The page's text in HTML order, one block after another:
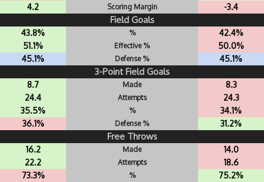
4.2
Scoring Margin -3.4
Field Goals
43.8% %
42.4%
51.1%
Effective %
50.0%
45.1%
Defense % 45.1%
3-Point Field Goals
8.7 Made
8.3
24.4
Attempts
24.3
35.5%
%
34.1%
36.1%
Defense % 31.2%
Free Throws
16.2 Made
14.0
22.2
Attempts
18.6
73.3%
% 75.2%